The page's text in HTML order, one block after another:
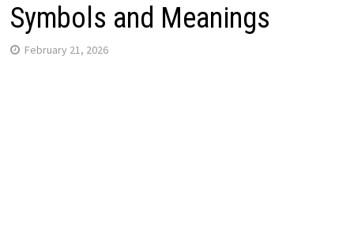
Symbols and Meanings
February 21, 2026